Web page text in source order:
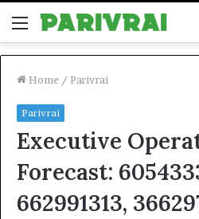
Menu
Home / Parivrai
Parivrai
Executive
Forecast:
662991313,